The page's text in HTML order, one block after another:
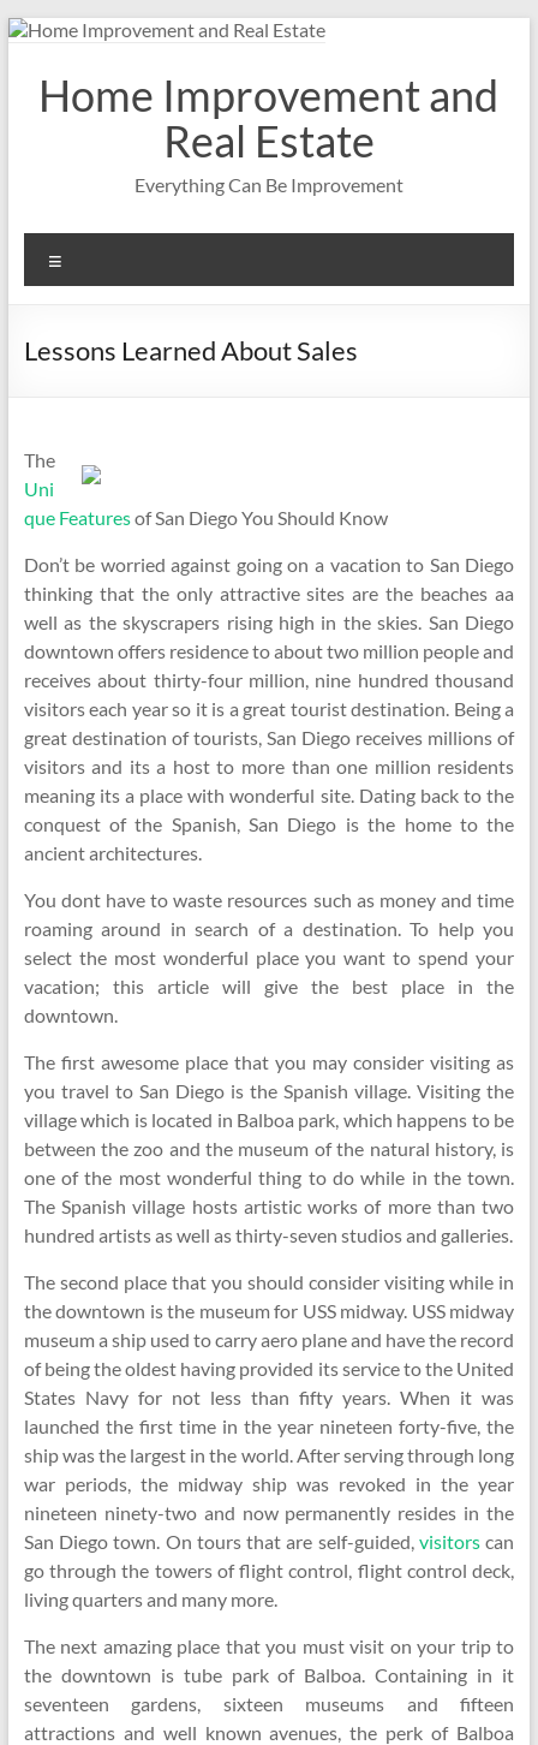
Skip
contentHome Improvement and
Real Estate
Everything Can Be Improvement
Lessons Learned About Sales
The
Uni
que Featuresof San Diego You Should Know
Don’t be worried against going on a vacation to San Diego
thinking that the only attractive sites are the beaches aa
well as the skyscrapers rising high in the skies. San Diego
downtown offers residence to about two million people and
receives about thirty-four million, nine hundred thousand
visitors each year so it is a great tourist destination. Being a
great destination of tourists, San Diego receives millions of
visitors and its a host to more than one million residents
meaning its a place with wonderful site. Dating back to the
conquest of the Spanish, San Diego is the home to the
ancient architectures.
You dont have to waste resources such as money and time
roaming around in search of a destination. To help you
select the most wonderful place you want to spend your
vacation; this article will give the best place in the
downtown.
The first awesome place that you may consider visiting as
you travel to San Diego is the Spanish village. Visiting the
village which is located in Balboa park, which happens to be
between the zoo and the museum of the natural history, is
one of the most wonderful thing to do while in the town.
The Spanish village hosts artistic works of more than two
hundred artists as well as thirty-seven studios and galleries.
The second place that you should consider visiting while in
the downtown is the museum for USS midway. USS midway
museum a ship used to carry aero plane and have the record
of being the oldest having provided its service to the United
States Navy for not less than fifty years. When it was
launched the first time in the year nineteen forty-five, the
ship was the largest in the world. After serving through long
war periods, the midway ship was revoked in the year
nineteen ninety-two and now permanently resides in the
San Diego town. On tours that are self-guided, visitorscan
go through the towers of flight control, flight control deck,
living quarters and many more.
The next amazing place that you must visit on your trip to
the downtown is tube park of Balboa. Containing in it
seventeen gardens, sixteen museums and fifteen
attractions and well known avenues, the perk of Balboa